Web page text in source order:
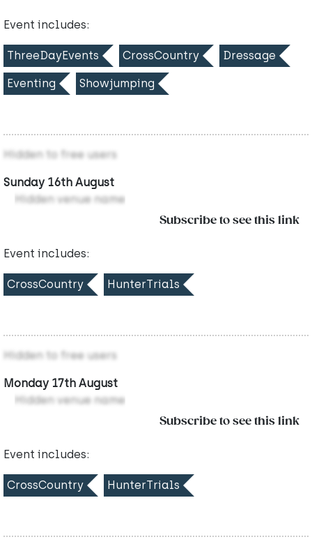
Event includes:
ThreeDayEvents CrossCountry Dressage
Eventing Showjumping
Hidden to free users
Sunday 16th August
Hidden venue name
Subscribe to see this link
Event includes:
CrossCountry HunterTrials
Hidden to free users
Monday 17th August
Hidden venue name
Subscribe to see this link
Event includes:
CrossCountry HunterTrials